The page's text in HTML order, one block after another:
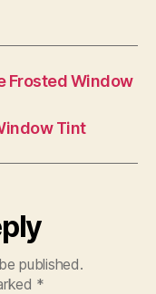
Frosted Window
Tint
published.
*